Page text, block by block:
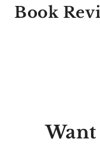
Book
Want